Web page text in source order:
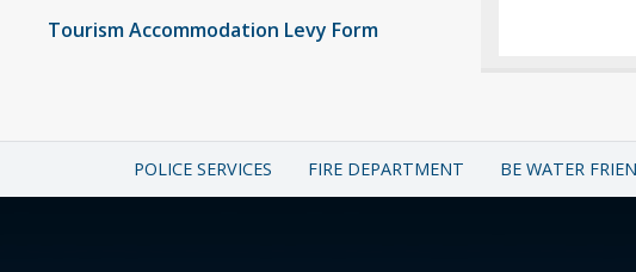
Tourism Accommodation Levy Form
POLICE SERVICES FIRE DEPARTMENT BE WATER